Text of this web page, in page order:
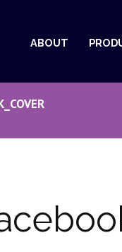
ABOUT